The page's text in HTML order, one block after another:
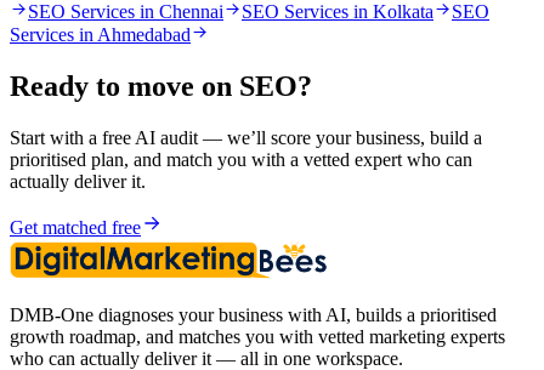
SEO Services in Chennai
SEO Services in Kolkata
SEO
Services in Ahmedabad
Ready to move on SEO?
Start with a free AI audit — we’ll score your business, build a
prioritised plan, and match you with a vetted expert who can
actually deliver it.
Get matched free
DMB-One diagnoses your business with AI, builds a prioritised
growth roadmap, and matches you with vetted marketing experts
who can actually deliver it — all in one workspace.